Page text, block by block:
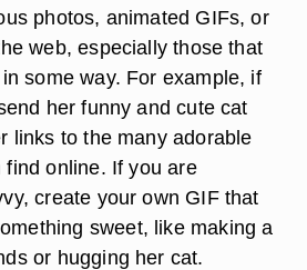
photos, animated GIFs, or
web, especially those that
some way. For example, if
her funny and cute cat
links to the many adorable
online. If you are
create your own GIF that
sweet, like making a
or hugging her cat.